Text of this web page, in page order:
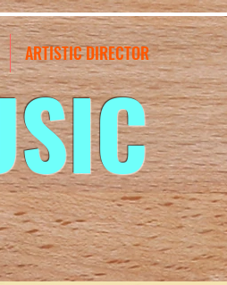
ARTISTIC DIRECTOR